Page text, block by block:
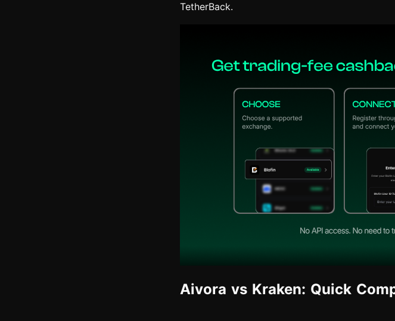
TetherBack.
Aivora vs Kraken: Quick